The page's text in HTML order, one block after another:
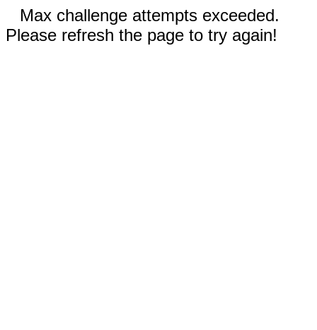
Max challenge attempts exceeded.
Please refresh the page to try again!